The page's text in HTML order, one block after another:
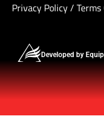
Privacy Policy/
Developed by